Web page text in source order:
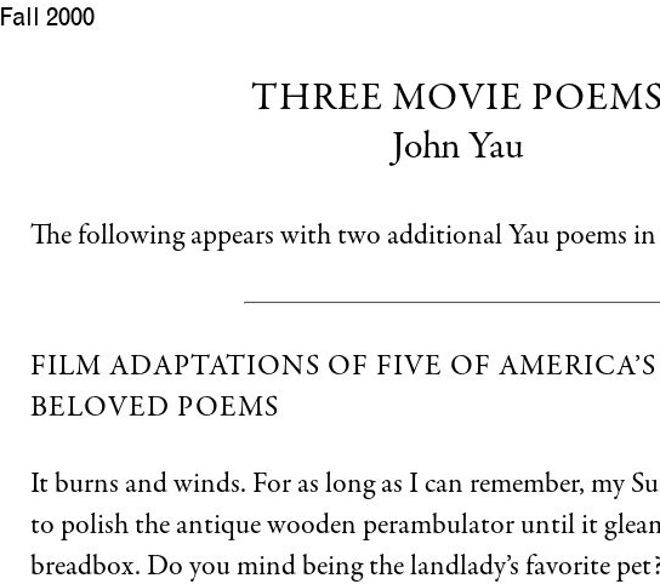
Fall 2000
THREE MOVIE POEMS
John Yau
The following appears with two additional Yau poems in
FILM ADAPTATIONS OF FIVE OF
BELOVED POEMS
It burns and winds. For as long as I can remember, my
to polish the antique wooden perambulator until it
breadbox. Do you mind being the landlady’s favorite